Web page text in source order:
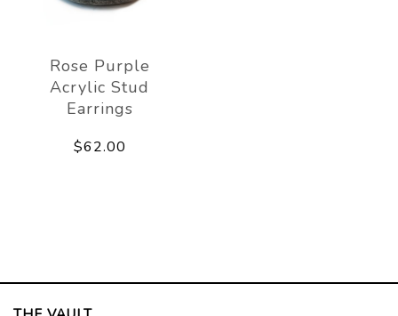
Rose Purple
Acrylic Stud
Earrings
$62.00